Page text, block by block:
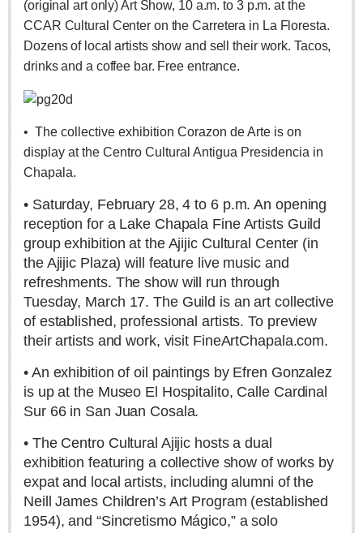
LAKE CHAPALA
Arts & Culture
Riberas Art Review
New chapter begins for Centro Cultural Breton
Recuerdos folk art museum: Ajijic’s new visitor hot spot
Post: 30 July 2026
Student photography exhibit at Centro Cultural Ajjic
Post: 30 July 2026
Post: 30 July 2026
(original art only) Art Show, 10 a.m. to 3 p.m. at the
CCAR Cultural Center on the Carretera in La Floresta.
Dozens of local artists show and sell their work. Tacos,
drinks and a coffee bar. Free entrance.
• The collective exhibition Corazon de Arte is on
display at the Centro Cultural Antigua Presidencia in
Chapala.
• Saturday, February 28, 4 to 6 p.m. An opening
reception for a Lake Chapala Fine Artists Guild
group exhibition at the Ajijic Cultural Center (in
the Ajijic Plaza) will feature live music and
refreshments. The show will run through
Tuesday, March 17. The Guild is an art collective
of established, professional artists. To preview
their artists and work, visit FineArtChapala.com.
• An exhibition of oil paintings by Efren Gonzalez
is up at the Museo El Hospitalito, Calle Cardinal
Sur 66 in San Juan Cosala.
• The Centro Cultural Ajijic hosts a dual
exhibition featuring a collective show of works by
expat and local artists, including alumni of the
Neill James Children’s Art Program (established
1954), and “Sincretismo Mágico,” a solo